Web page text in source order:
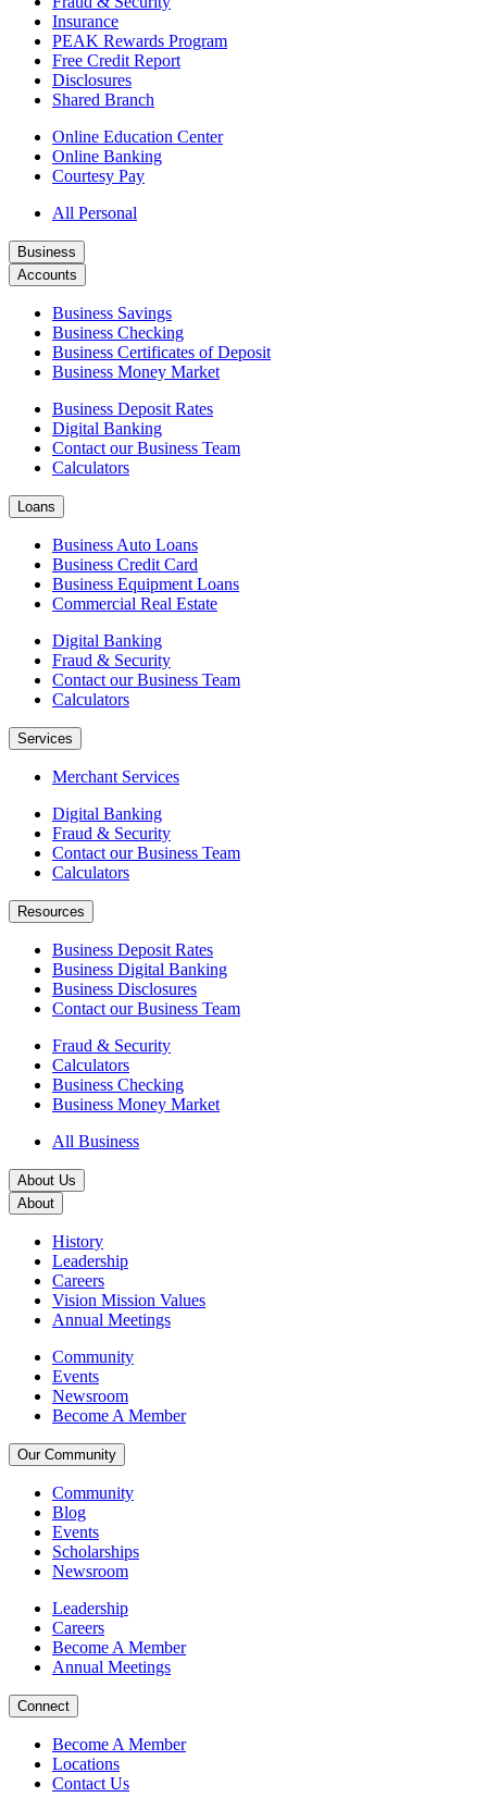
Insurance
PEAK Rewards Program
Free Credit Report
Disclosures
Shared Branch
Online Education Center
Online Banking
Courtesy Pay
All Personal
Business
Accounts
Business Savings
Business Checking
Business Certificates of Deposit
Business Money Market
Business Deposit Rates
Digital Banking
Contact our Business Team
Calculators
Loans
Business Auto Loans
Business Credit Card
Business Equipment Loans
Commercial Real Estate
Digital Banking
Fraud & Security
Contact our Business Team
Calculators
Services
Merchant Services
Digital Banking
Fraud & Security
Contact our Business Team
Calculators
Resources
Business Deposit Rates
Business Digital Banking
Business Disclosures
Contact our Business Team
Fraud & Security
Calculators
Business Checking
Business Money Market
All Business
About Us
About
History
Leadership
Careers
Vision Mission Values
Annual Meetings
Community
Events
Newsroom
Become A Member
Our Community
Community
Blog
Events
Scholarships
Newsroom
Leadership
Careers
Become A Member
Annual Meetings
Connect
Become A Member
Locations
Contact Us